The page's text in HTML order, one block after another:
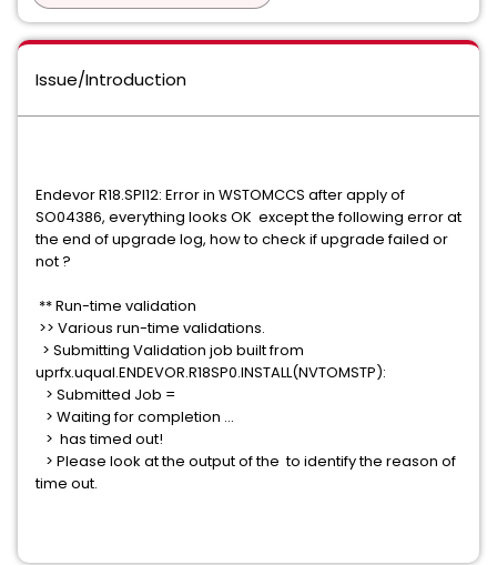
Issue/Introduction
Endevor R18.SPI12: Error in WSTOMCCS after apply of
SO04386, everything looks OK except the following error at
the end of upgrade log, how to check if upgrade failed or
not ?
** Run-time validation
>> Various run-time validations.
> Submitting Validation job built from
uprfx.uqual.ENDEVOR.R18SP0.INSTALL(NVTOMSTP):
> Submitted Job =
> Waiting for completion ...
> has timed out!
> Please look at the output of the to identify the reason of
time out.